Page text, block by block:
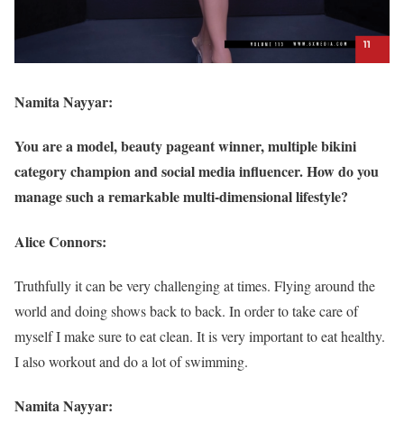
Namita Nayyar:
You are a model, beauty pageant winner, multiple bikini
category champion and social media influencer. How do you
manage such a remarkable multi-dimensional lifestyle?
Alice Connors:
Truthfully it can be very challenging at times. Flying around the
world and doing shows back to back. In order to take care of
myself I make sure to eat clean. It is very important to eat healthy.
I also workout and do a lot of swimming.
Namita Nayyar: